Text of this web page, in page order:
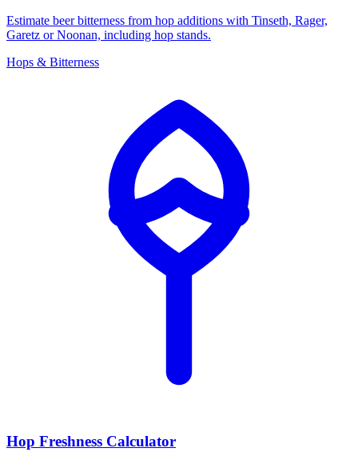
Estimate beer bitterness from hop additions with Tinseth, Rager,
Garetz or Noonan, including hop stands.
Hops & Bitterness
Hop Freshness Calculator